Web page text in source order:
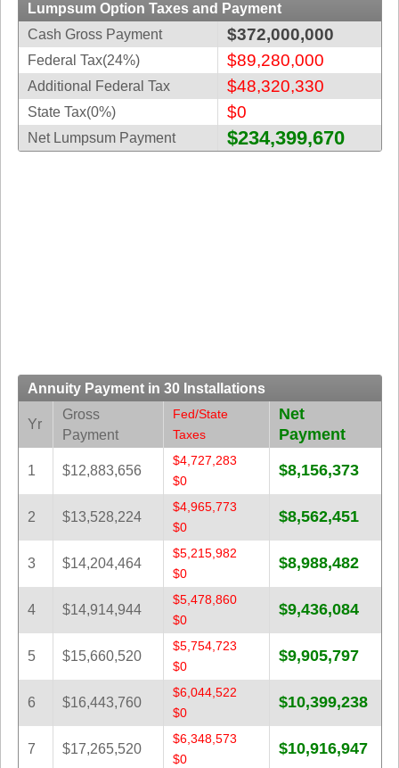
Minnesota
Missouri
Montana
Nebraska
New
Hampshire
New Jersey
Puerto Rico
Rhode Island
South
Carolina
Tennessee
Texas
Vermont
West Virginia
Wyoming
Lumpsum Option Taxes and Payment
Cash Gross Payment
$372,000,000
Federal Tax(24%) $89,280,000
Additional Federal Tax $48,320,330
State Tax(0%) $0
Net Lumpsum Payment $234,399,670
Annuity Payment in 30 Installations
Yr
Gross
Payment
Fed/State
Taxes
Net
Payment
1 $12,883,656
$4,727,283
$0
$8,156,373
2 $13,528,224
$4,965,773
$0
$8,562,451
3 $14,204,464
$5,215,982
$0
$8,988,482
4 $14,914,944
$5,478,860
$0
$9,436,084
5 $15,660,520
$5,754,723
$0
$9,905,797
6 $16,443,760
$6,044,522
$0
$10,399,238
7 $17,265,520
$6,348,573
$0
$10,916,947